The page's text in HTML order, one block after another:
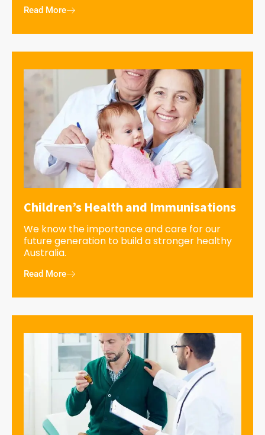
Read More
Children’s Health and Immunisations
We know the importance and care for our
future generation to build a stronger healthy
Australia.
Read More